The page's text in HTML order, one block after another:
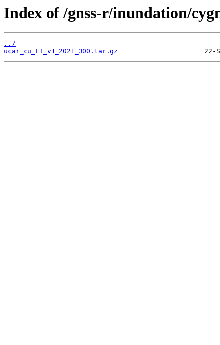
Index of /gnss-r/inundation/
../
ucar_cu_FI_v1_2021_300.tar.gz